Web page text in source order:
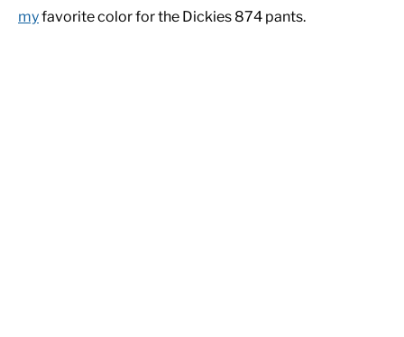
myfavorite color for the Dickies 874 pants.